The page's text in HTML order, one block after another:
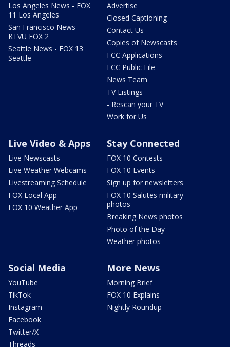
Los Angeles News - FOX
11 Los Angeles
San Francisco News -
KTVU FOX 2
Seattle News - FOX 13
Seattle
Advertise
Closed Captioning
Contact Us
Copies of Newscasts
FCC Applications
FCC Public File
News Team
TV Listings
- Rescan your TV
Work for Us
Live Video & Apps
Live Newscasts
Live Weather Webcams
Livestreaming Schedule
FOX Local App
FOX 10 Weather App
Stay Connected
FOX 10 Contests
FOX 10 Events
Sign up for newsletters
FOX 10 Salutes military
photos
Breaking News photos
Photo of the Day
Weather photos
Social Media
YouTube
TikTok
Instagram
Facebook
Twitter/X
Threads
More News
Morning Brief
FOX 10 Explains
Nightly Roundup